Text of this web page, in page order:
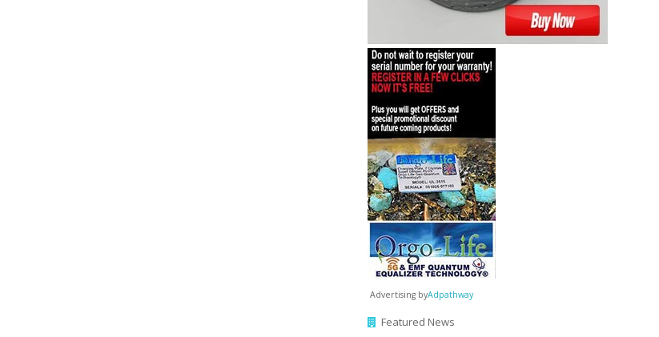
Advertising byAdpathway
Featured News